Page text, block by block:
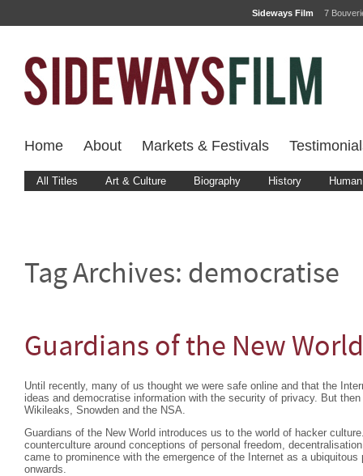
Sideways Film 7
Home About Markets & Festivals
All Titles Art & Culture Biography History
Tag Archives: democratise
Guardians of the New World
Until recently, many of us thought we were safe online and that the
ideas and democratise information with the security of privacy. But
Wikileaks, Snowden and the NSA.
Guardians of the New World introduces us to the world of hacker
counterculture around conceptions of personal freedom,
came to prominence with the emergence of the Internet as a ubiquitous
onwards.